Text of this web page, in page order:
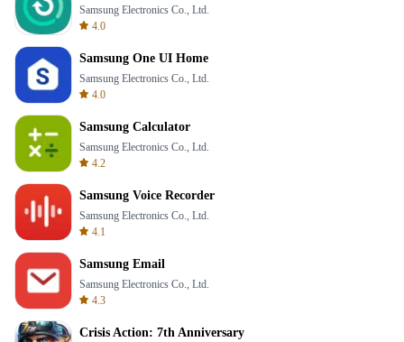
Samsung Electronics Co., Ltd.
4.0
Samsung One UI Home
Samsung Electronics Co., Ltd.
4.0
Samsung Calculator
Samsung Electronics Co., Ltd.
4.2
Samsung Voice Recorder
Samsung Electronics Co., Ltd.
4.1
Samsung Email
Samsung Electronics Co., Ltd.
4.3
Crisis Action: 7th Anniversary